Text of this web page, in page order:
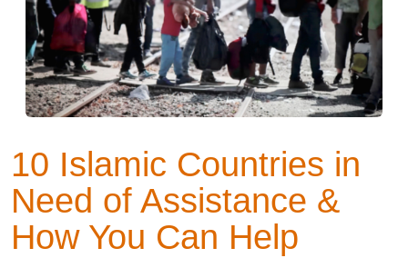
10 Islamic Countries in
Need of Assistance &
How You Can Help